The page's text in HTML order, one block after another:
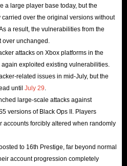
a large player base today, but the
over the original versions without
a result, the vulnerabilities from the
unchanged.
attacks on Xbox platforms in the
exploited existing vulnerabilities.
related issues in mid-July, but the
until July 29
large-scale attacks against
versions of Black Ops II. Players
accounts forcibly altered when randomly
to 16th Prestige, far beyond normal
account progression completely